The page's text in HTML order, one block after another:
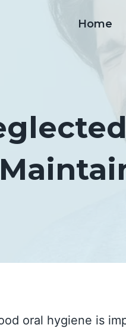
Home
oral hygiene is